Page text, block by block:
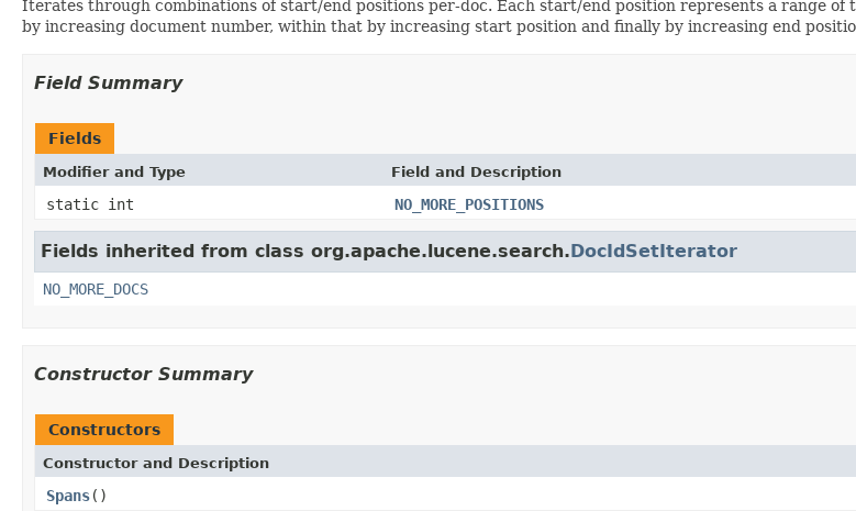
Iterates through combinations of start/end positions per-doc. Each start/end position represents a range
by increasing document number, within that by increasing start position and finally by increasing end
Field Summary
Fields
Modifier and Type Field and Description
static int NO_MORE_POSITIONS
Fields inherited from class org.apache.lucene.search.DocIdSetIterator
NO_MORE_DOCS
Constructor Summary
Constructors
Constructor and Description
Spans()